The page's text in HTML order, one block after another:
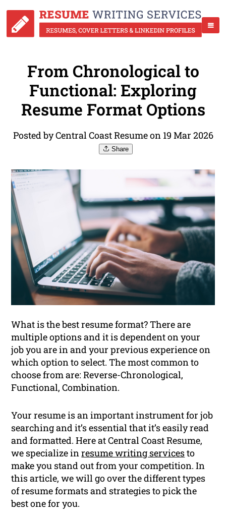
From Chronological to
Functional: Exploring
Resume Format Options
Posted by Central Coast Resume on 19 Mar 2026
Share
What is the best resume format? There are
multiple options and it is dependent on your
job you are in and your previous experience on
which option to select. The most common to
choose from are: Reverse-Chronological,
Functional, Combination.
Your resume is an important instrument for job
searching and it’s essential that it’s easily read
and formatted. Here at Central Coast Resume,
we specialize inresume writing servicesto
make you stand out from your competition. In
this article, we will go over the different types
of resume formats and strategies to pick the
best one for you.